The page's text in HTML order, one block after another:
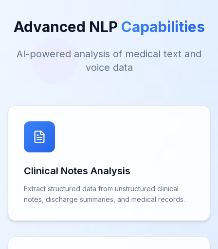
Advanced NLP Capabilities
AI-powered analysis of medical text and
voice data
Clinical Notes Analysis
Extract structured data from unstructured clinical
notes, discharge summaries, and medical records.